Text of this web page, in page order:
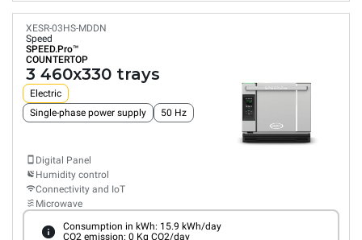
XESR-03HS-MDDN
Speed
SPEED.Pro™
COUNTERTOP
3 460x330 trays
Electric
Single-phase power supply
50 Hz
Digital Panel
Humidity control
Connectivity and IoT
Microwave
Consumption in kWh: 15.9 kWh/day
CO2 emission: 0 Kg CO2/day